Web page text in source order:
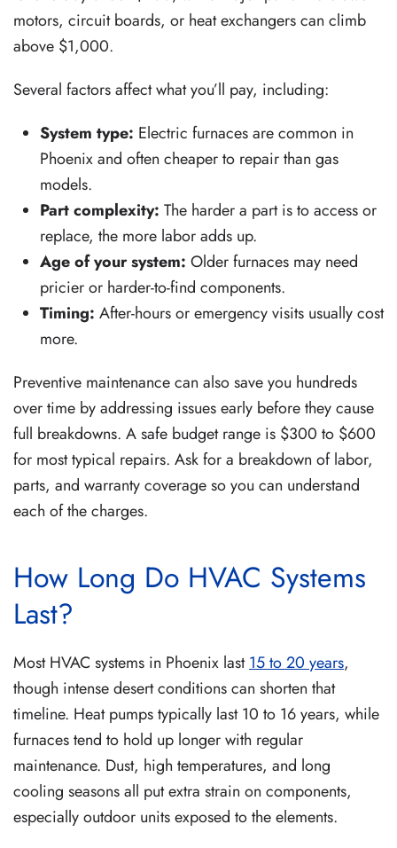
motors, circuit boards, or heat exchangers can climb
above $1,000.
Several factors affect what you’ll pay, including:
System type: Electric furnaces are common in
Phoenix and often cheaper to repair than gas
models.
Part complexity: The harder a part is to access or
replace, the more labor adds up.
Age of your system: Older furnaces may need
pricier or harder-to-find components.
Timing: After-hours or emergency visits usually cost
more.
Preventive maintenance can also save you hundreds
over time by addressing issues early before they cause
full breakdowns. A safe budget range is $300 to $600
for most typical repairs. Ask for a breakdown of labor,
parts, and warranty coverage so you can understand
each of the charges.
How Long Do HVAC Systems
Last?
Most HVAC systems in Phoenix last15 to 20 years,
though intense desert conditions can shorten that
timeline. Heat pumps typically last 10 to 16 years, while
furnaces tend to hold up longer with regular
maintenance. Dust, high temperatures, and long
cooling seasons all put extra strain on components,
especially outdoor units exposed to the elements.